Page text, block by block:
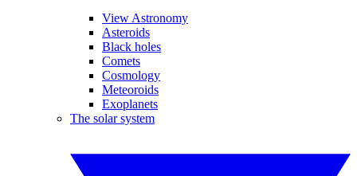
View Astronomy
Asteroids
Black holes
Comets
Cosmology
Meteoroids
Exoplanets
The solar system